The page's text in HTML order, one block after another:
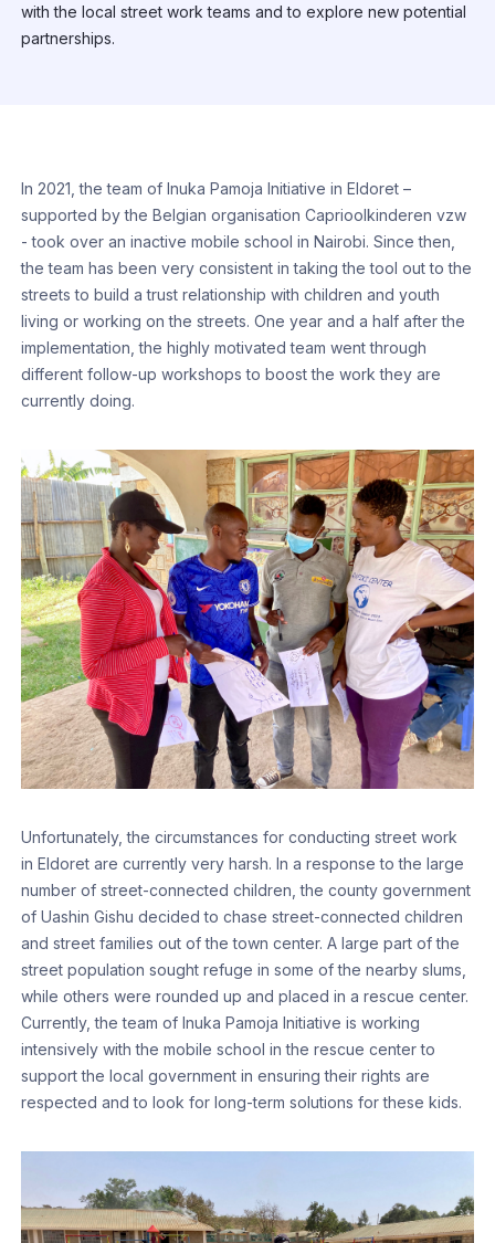
with the local street work teams and to explore new potential
partnerships.
In 2021, the team of Inuka Pamoja Initiative in Eldoret –
supported by the Belgian organisation Caprioolkinderen vzw
- took over an inactive mobile school in Nairobi. Since then,
the team has been very consistent in taking the tool out to the
streets to build a trust relationship with children and youth
living or working on the streets. One year and a half after the
implementation, the highly motivated team went through
different follow-up workshops to boost the work they are
currently doing.
Unfortunately, the circumstances for conducting street work
in Eldoret are currently very harsh. In a response to the large
number of street-connected children, the county government
of Uashin Gishu decided to chase street-connected children
and street families out of the town center. A large part of the
street population sought refuge in some of the nearby slums,
while others were rounded up and placed in a rescue center.
Currently, the team of Inuka Pamoja Initiative is working
intensively with the mobile school in the rescue center to
support the local government in ensuring their rights are
respected and to look for long-term solutions for these kids.